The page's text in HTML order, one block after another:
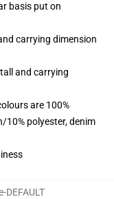
basis put on
carrying dimension
and carrying
are 100%
10% polyester, denim
DEFAULT